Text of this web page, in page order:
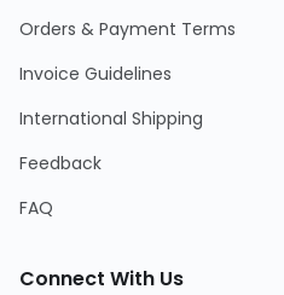
Orders & Payment Terms
Invoice Guidelines
International Shipping
Feedback
FAQ
Connect With Us